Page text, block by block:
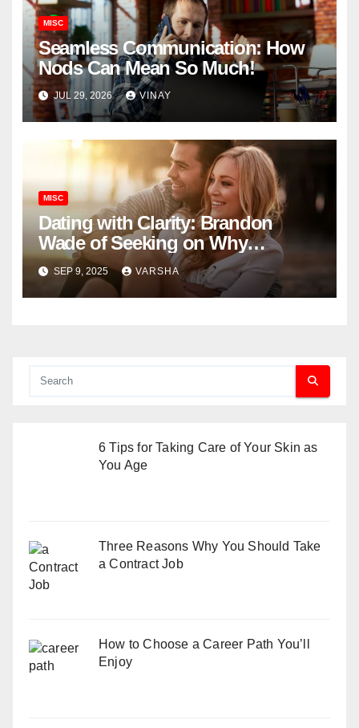
MISC
Seamless Communication: How
Nods Can Mean So Much!
JUL 29, 2026 VINAY
MISC
Dating with Clarity: Brandon
Wade of Seeking on Why
Knowing What You Want
Changes Everything
SEP 9, 2025 VARSHA
6 Tips for Taking Care of Your Skin as
You Age
Three Reasons Why You Should Take
a Contract Job
How to Choose a Career Path You’ll
Enjoy